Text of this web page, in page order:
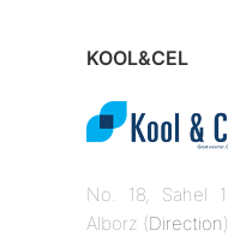
KOOL&CEL
No. 18, Sahel
Alborz (Direction)